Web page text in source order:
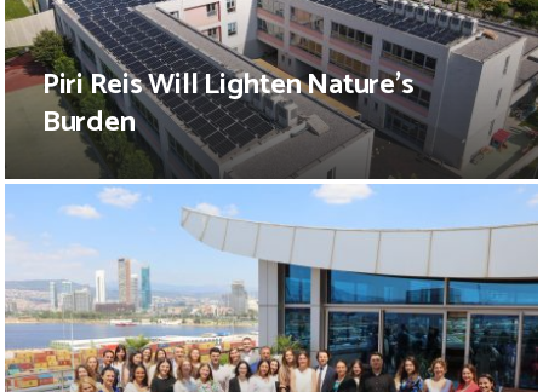
Piri Reis Will Lighten Nature’s
Burden